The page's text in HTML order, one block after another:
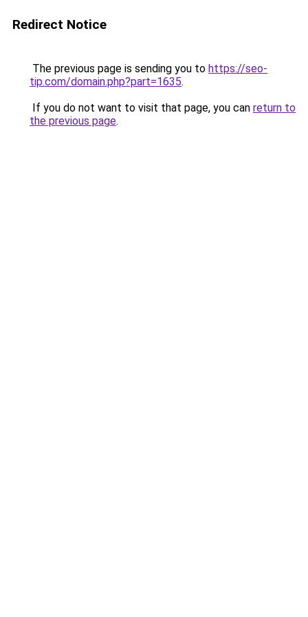
Redirect Notice
The previous page is sending you to https://seo-
tip.com/domain.php?part=1635.
If you do not want to visit that page, you can return to
the previous page.